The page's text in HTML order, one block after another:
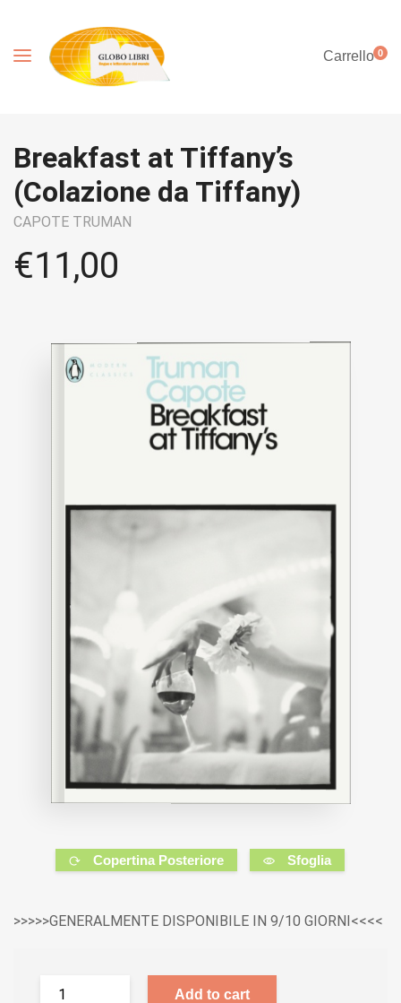
Carrello0
Breakfast at Tiffany’s
(Colazione da Tiffany)
CAPOTE TRUMAN
€11,00
Copertina Posteriore Sfoglia
>>>>>GENERALMENTE DISPONIBILE IN 9/10 GIORNI<<<<
Add to cart